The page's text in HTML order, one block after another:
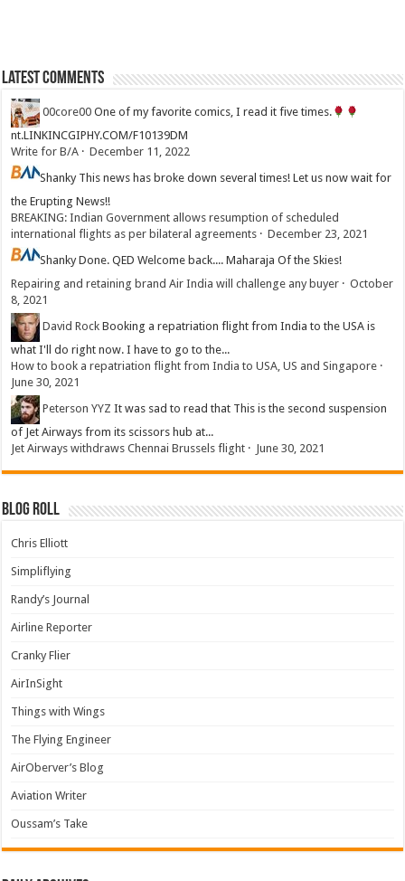
Latest Comments
00core00 One of my favorite comics, I read it five times.
nt.LINKINCGIPHY.COM/F10139DM
Write for B/A ·December 11, 2022
Shanky This news has broke down several times! Let us now wait for
the Erupting News!!
BREAKING: Indian Government allows resumption of scheduled
international flights as per bilateral agreements ·December 23, 2021
ShankyDone. QED Welcome back.... Maharaja Of the Skies!
Repairing and retaining brand Air India will challenge any buyer ·October
8, 2021
David Rock Booking a repatriation flight from India to the USA is
what I'll do right now. I have to go to the...
How to book a repatriation flight from India to USA, US and Singapore ·
June 30, 2021
Peterson YYZ It was sad to read that This is the second suspension
of Jet Airways from its scissors hub at...
Jet Airways withdraws Chennai Brussels flight · June 30, 2021
Blog Roll
Chris Elliott
Simpliflying
Randy’s Journal
Airline Reporter
Cranky Flier
AirInSight
Things with Wings
The Flying Engineer
AirOberver’s Blog
Aviation Writer
Oussam’s Take